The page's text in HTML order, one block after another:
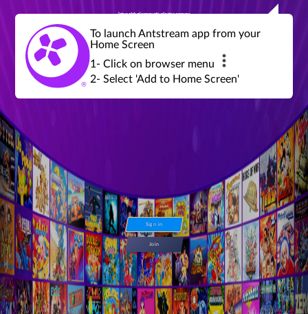
Join a global community of retro gamers
global tournaments, leaderboards,
achievements and more...
Sign in
Join
To launch Antstream app from your
Home Screen
1- Click on browser menu
2- Select 'Add to Home Screen'